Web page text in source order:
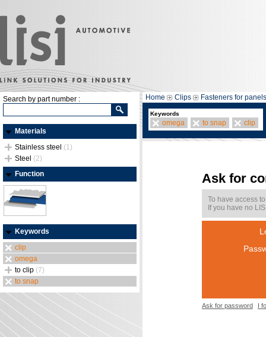
Search by part number :
Materials
Stainless steel (1)
Steel (2)
Function
Keywords
clip
omega
to clip (7)
to snap
Home Clips Fasteners for panels
Keywords
omega to snap clip
Ask for
To have access
If you have no
Ask for password I